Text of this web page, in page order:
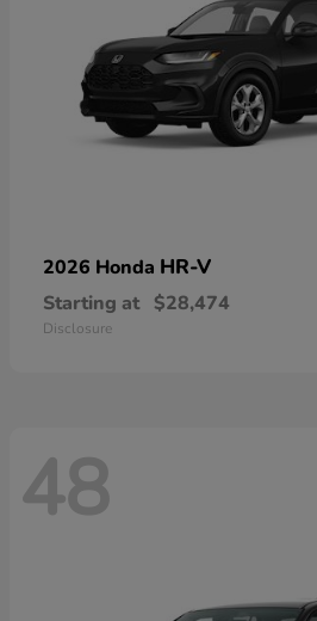
2026 Honda HR-V
Starting at $28,474
Disclosure
48